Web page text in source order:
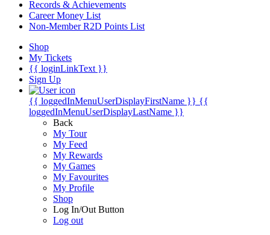
Records & Achievements
Career Money List
Non-Member R2D Points List
Shop
My Tickets
{{ loginLinkText }}
Sign Up
{{ loggedInMenuUserDisplayFirstName }} {{
loggedInMenuUserDisplayLastName }}
Back
My Tour
My Feed
My Rewards
My Games
My Favourites
My Profile
Shop
Log In/Out Button
Log out